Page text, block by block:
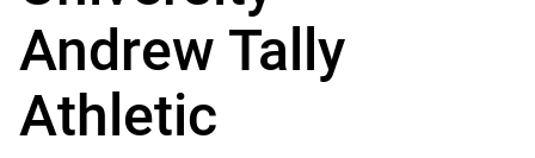
Andrew Tally
Athletic